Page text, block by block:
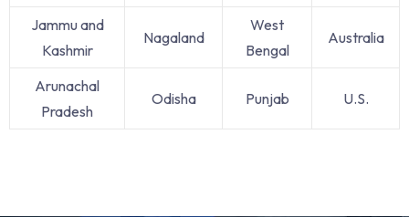
Jammu and
Kashmir
Nagaland
West
Bengal
Australia
Arunachal
Pradesh
Odisha Punjab U.S.